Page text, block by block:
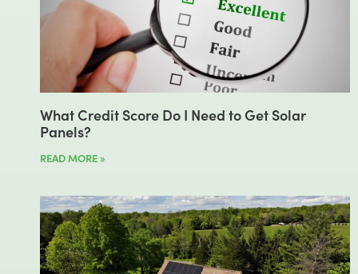
What Credit Score Do I Need to Get Solar
Panels?
READ MORE »